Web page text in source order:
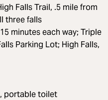
Falls Trail, .5 mile from
three falls
minutes each way; Triple
Parking Lot; High Falls,
portable toilet